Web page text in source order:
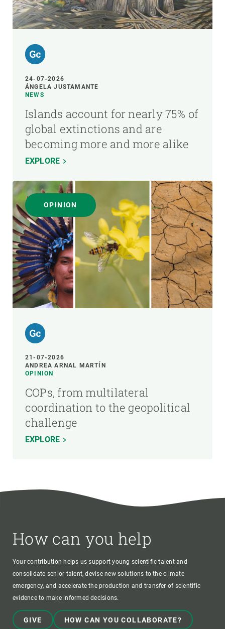
24-07-2026
ÁNGELA JUSTAMANTE
NEWS
Islands account for nearly 75% of
global extinctions and are
becoming more and more alike
EXPLORE
OPINION
21-07-2026
ANDREA ARNAL MARTÍN
OPINION
COPs, from multilateral
coordination to the geopolitical
challenge
EXPLORE
How can you help
Your contribution helps us support young scientific talent and
consolidate senior talent, devise new solutions to the climate
emergency, and accelerate the production and transfer of scientific
evidence to make informed decisions.
GIVE HOW CAN YOU COLLABORATE?